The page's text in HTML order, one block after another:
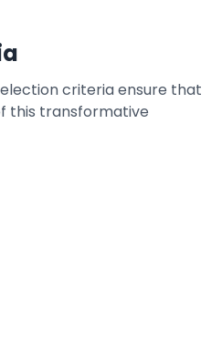
criteria ensure that
this transformative